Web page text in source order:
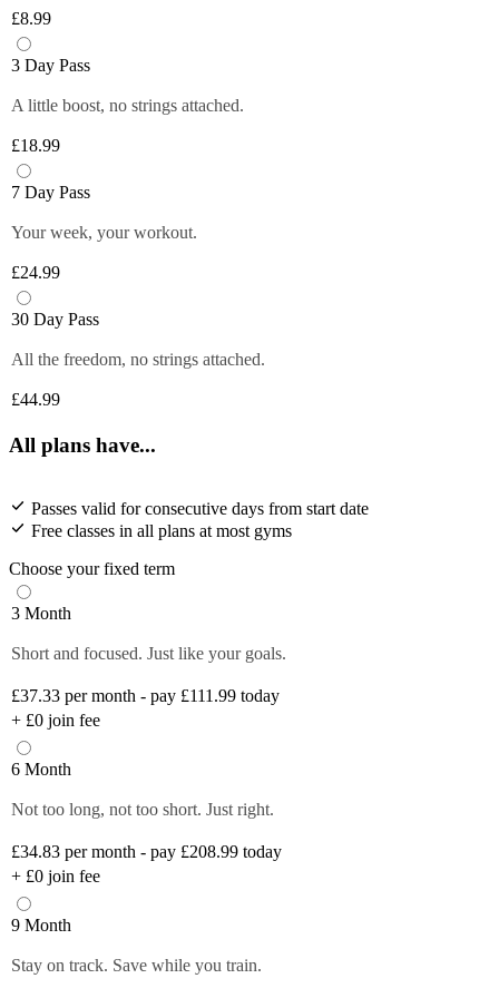
to try it out!
exclusive deals anytime you want by
£8.99
3 Day Pass
A little boost, no strings attached.
£18.99
7 Day Pass
Your week, your workout.
£24.99
30 Day Pass
All the freedom, no strings attached.
£44.99
All plans have...
Passes valid for consecutive days from start date
Free classes in all plans at most gyms
Choose your fixed term
3 Month
Short and focused. Just like your goals.
£37.33 per month - pay £111.99 today
+ £0 join fee
6 Month
Not too long, not too short. Just right.
£34.83 per month - pay £208.99 today
+ £0 join fee
9 Month
Stay on track. Save while you train.